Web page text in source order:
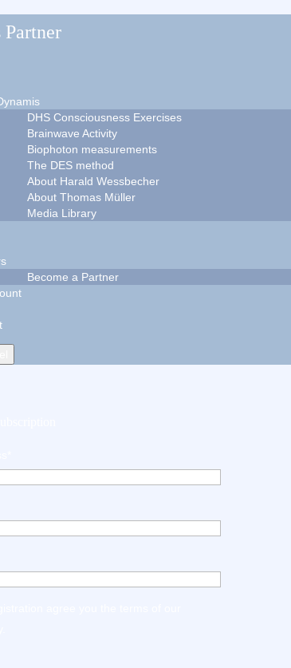
DHS Consciousness Exercises
Brainwave Activity
Biophoton measurements
The DES method
About Harald Wessbecher
About Thomas Müller
Media Library
Become a Partner